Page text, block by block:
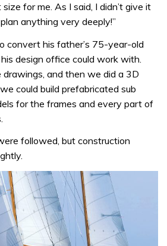
for me. As I said, I didn’t give it
anything very deeply!”
convert his father’s 75-year-old
design office could work with.
drawings, and then we did a 3D
could build prefabricated sub
for the frames and every part of
followed, but construction